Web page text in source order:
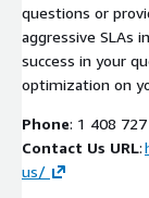
questions or
aggressive SLAs
success in your
optimization on
Phone: 1 408
Contact Us URL:
us/